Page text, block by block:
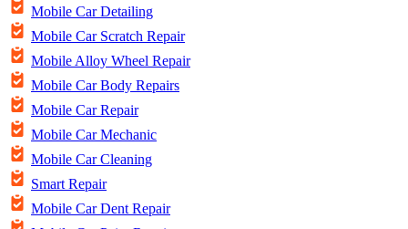
Mobile Car Detailing
Mobile Car Scratch Repair
Mobile Alloy Wheel Repair
Mobile Car Body Repairs
Mobile Car Repair
Mobile Car Mechanic
Mobile Car Cleaning
Smart Repair
Mobile Car Dent Repair